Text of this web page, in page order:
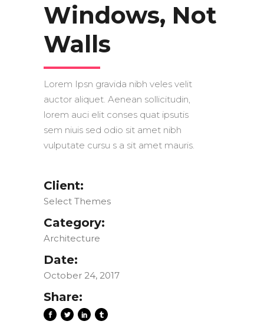
Windows, Not
Walls
Lorem Ipsn gravida nibh veles velit
auctor aliquet. Aenean sollicitudin,
lorem auci elit conses quat ipsutis
sem niuis sed odio sit amet nibh
vulputate cursu s a sit amet mauris.
Client:
Select Themes
Category:
Architecture
Date:
October 24, 2017
Share: